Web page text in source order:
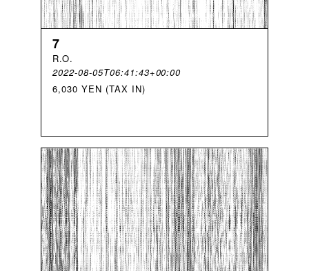
7
R.O.
2022-08-05T06:41:43+00:00
6,030 YEN (TAX IN)